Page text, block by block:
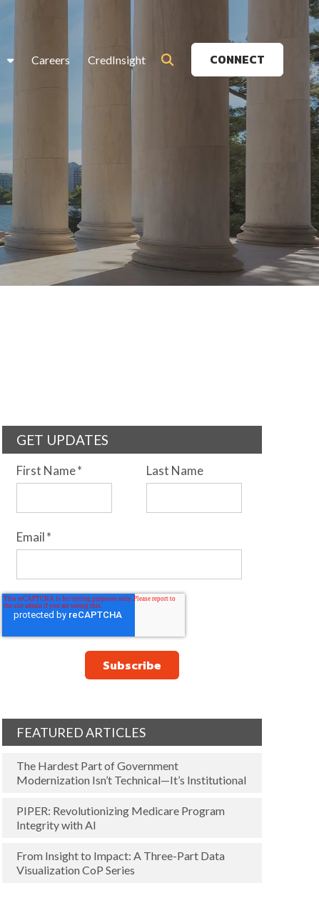
Careers CredInsight CONNECT
GET UPDATES
First Name* Last Name
Email*
FEATURED ARTICLES
The Hardest Part of Government
Modernization Isn’t Technical—It’s Institutional
PIPER: Revolutionizing Medicare Program
Integrity with AI
From Insight to Impact: A Three-Part Data
Visualization CoP Series